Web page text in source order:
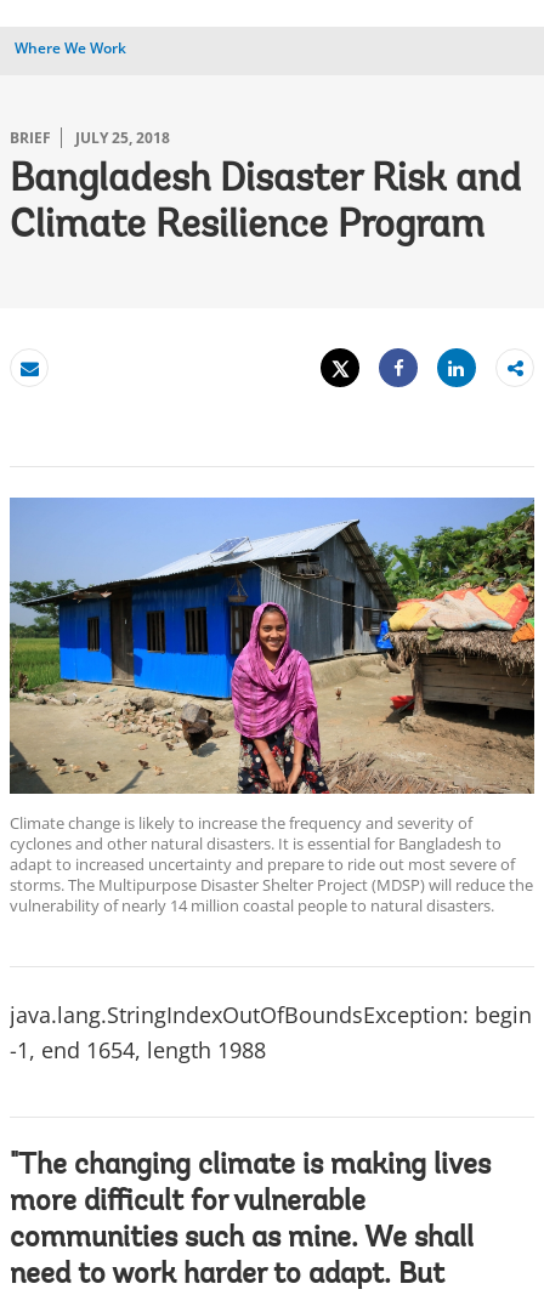
Where We Work
BRIEF JULY 25, 2018
Bangladesh Disaster Risk and
Climate Resilience Program
Email
Tweet
Share
Share
Climate change is likely to increase the frequency and severity of
cyclones and other natural disasters. It is essential for Bangladesh to
adapt to increased uncertainty and prepare to ride out most severe of
storms. The Multipurpose Disaster Shelter Project (MDSP) will reduce the
vulnerability of nearly 14 million coastal people to natural disasters.
java.lang.StringIndexOutOfBoundsException: begin
-1, end 1654, length 1988
"The changing climate is making lives
more difficult for vulnerable
communities such as mine. We shall
need to work harder to adapt. But